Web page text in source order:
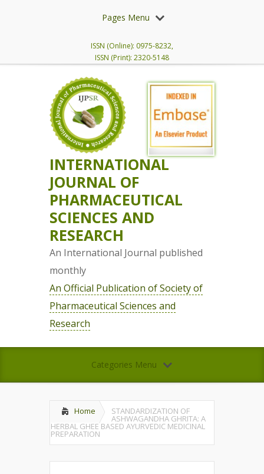
Pages Menu
ISSN (Online): 0975-8232,
ISSN (Print): 2320-5148
INTERNATIONAL
JOURNAL OF
PHARMACEUTICAL
SCIENCES AND
RESEARCH
An International Journal published
monthly
An Official Publication of Society of
Pharmaceutical Sciences and
Research
Categories Menu
Home STANDARDIZATION OF
ASHWAGANDHA GHRITA: A
HERBAL GHEE BASED AYURVEDIC MEDICINAL
PREPARATION